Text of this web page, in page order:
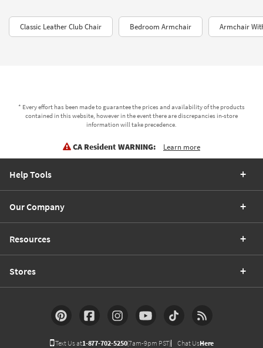
Classic Leather Club Chair Bedroom Armchair Armchair
* Every effort has been made to guarantee the prices and availability of the products
contained in this website, however in the event there are discrepancies in-store
information will take precedence.
CA Resident WARNING: Learn more
Help Tools
Our Company
Resources
Stores
Text Us at1-877-702-5250(7am-9pm PST) Chat UsHere